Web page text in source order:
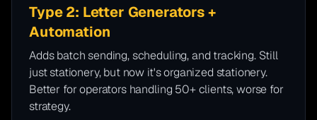
Type 2: Letter Generators +
Automation
Adds batch sending, scheduling, and tracking. Still
just stationery, but now it's organized stationery.
Better for operators handling 50+ clients, worse for
strategy.